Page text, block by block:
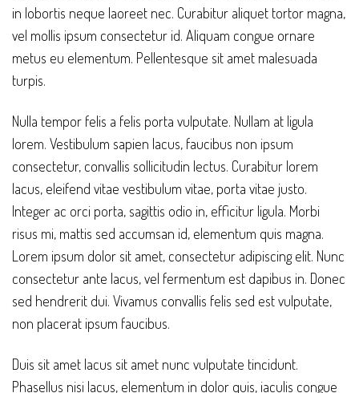
in lobortis neque laoreet nec. Curabitur aliquet tortor magna,
vel mollis ipsum consectetur id. Aliquam congue ornare
metus eu elementum. Pellentesque sit amet malesuada
turpis.
Nulla tempor felis a felis porta vulputate. Nullam at ligula
lorem. Vestibulum sapien lacus, faucibus non ipsum
consectetur, convallis sollicitudin lectus. Curabitur lorem
lacus, eleifend vitae vestibulum vitae, porta vitae justo.
Integer ac orci porta, sagittis odio in, efficitur ligula. Morbi
risus mi, mattis sed accumsan id, elementum quis magna.
Lorem ipsum dolor sit amet, consectetur adipiscing elit. Nunc
consectetur ante lacus, vel fermentum est dapibus in. Donec
sed hendrerit dui. Vivamus convallis felis sed est vulputate,
non placerat ipsum faucibus.
Duis sit amet lacus sit amet nunc vulputate tincidunt.
Phasellus nisi lacus, elementum in dolor quis, iaculis congue